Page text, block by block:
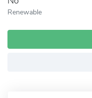
Renewable